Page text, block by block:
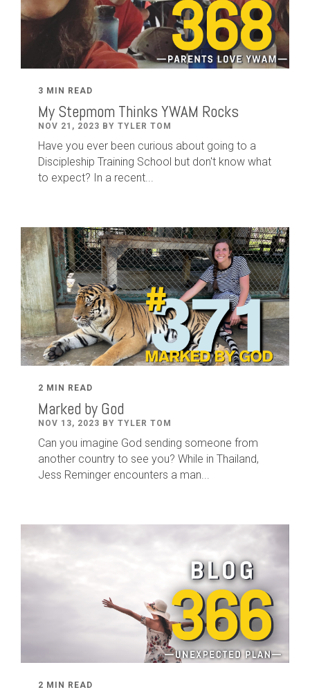
3 MIN READ
My Stepmom Thinks YWAM Rocks
NOV 21, 2023 BY TYLER TOM
Have you ever been curious about going to a
Discipleship Training School but don't know what
to expect? In a recent...
2 MIN READ
Marked by God
NOV 13, 2023 BY TYLER TOM
Can you imagine God sending someone from
another country to see you? While in Thailand,
Jess Reminger encounters a man...
2 MIN READ